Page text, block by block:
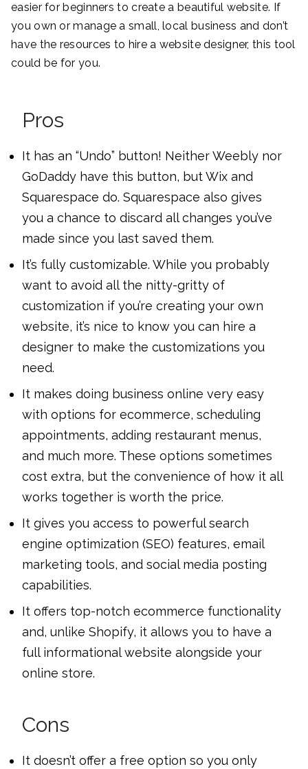
easier for beginners to create a beautiful website. If
you own or manage a small, local business and don’t
have the resources to hire a website designer, this tool
could be for you.
Pros
It has an “Undo” button! Neither Weebly nor
GoDaddy have this button, but Wix and
Squarespace do. Squarespace also gives
you a chance to discard all changes you’ve
made since you last saved them.
It’s fully customizable. While you probably
want to avoid all the nitty-gritty of
customization if you’re creating your own
website, it’s nice to know you can hire a
designer to make the customizations you
need.
It makes doing business online very easy
with options for ecommerce, scheduling
appointments, adding restaurant menus,
and much more. These options sometimes
cost extra, but the convenience of how it all
works together is worth the price.
It gives you access to powerful search
engine optimization (SEO) features, email
marketing tools, and social media posting
capabilities.
It offers top-notch ecommerce functionality
and, unlike Shopify, it allows you to have a
full informational website alongside your
online store.
Cons
It doesn’t offer a free option so you only